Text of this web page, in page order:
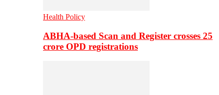
Health Policy
ABHA-based Scan and Register crosses 25
crore OPD registrations